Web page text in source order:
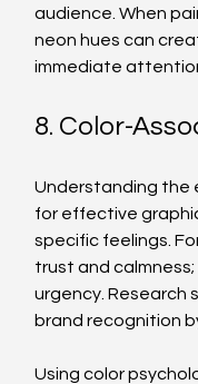
audience. When
neon hues can
immediate
8. Color-
Understanding the
for effective
specific feelings.
trust and
urgency. Research
brand recognition
Using color